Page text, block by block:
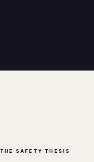
THE SAFETY THESIS